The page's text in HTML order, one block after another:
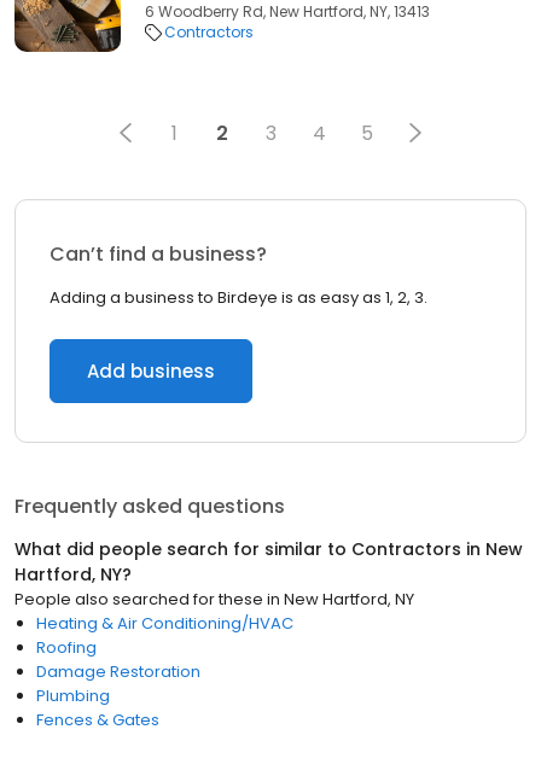
6 Woodberry Rd, New Hartford, NY, 13413
Contractors
1 2 3 4 5
Can’t find a business?
Adding a business to Birdeye is as easy as 1, 2, 3.
Add business
Frequently asked questions
What did people search for similar to Contractors in New
Hartford, NY?
People also searched for these in New Hartford, NY
Heating & Air Conditioning/HVAC
Roofing
Damage Restoration
Plumbing
Fences & Gates